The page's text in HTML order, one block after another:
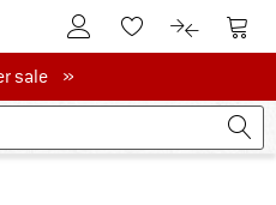
To Customer Account
To Wishlist.To product
To
salesale »